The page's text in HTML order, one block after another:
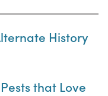
History
that Love